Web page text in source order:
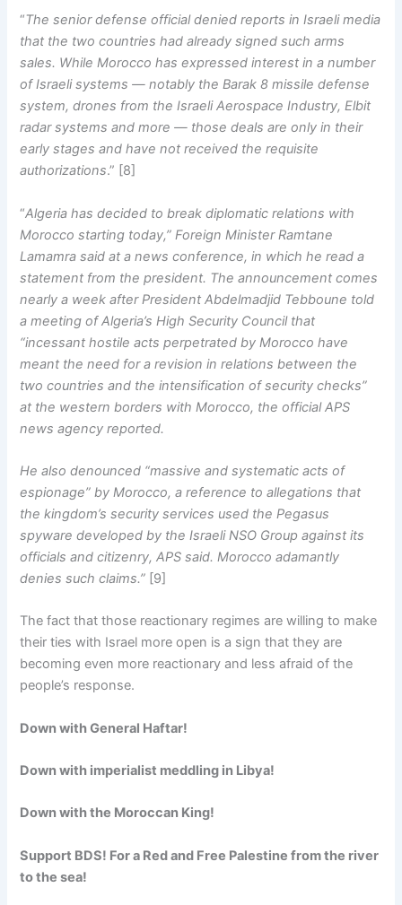
“The senior defense official denied reports in Israeli media
that the two countries had already signed such arms
sales. While Morocco has expressed interest in a number
of Israeli systems — notably the Barak 8 missile defense
system, drones from the Israeli Aerospace Industry, Elbit
radar systems and more — those deals are only in their
early stages and have not received the requisite
authorizations.” [8]
“Algeria has decided to break diplomatic relations with
Morocco starting today,” Foreign Minister Ramtane
Lamamra said at a news conference, in which he read a
statement from the president. The announcement comes
nearly a week after President Abdelmadjid Tebboune told
a meeting of Algeria’s High Security Council that
“incessant hostile acts perpetrated by Morocco have
meant the need for a revision in relations between the
two countries and the intensification of security checks”
at the western borders with Morocco, the official APS
news agency reported.
He also denounced “massive and systematic acts of
espionage” by Morocco, a reference to allegations that
the kingdom’s security services used the Pegasus
spyware developed by the Israeli NSO Group against its
officials and citizenry, APS said. Morocco adamantly
denies such claims.” [9]
The fact that those reactionary regimes are willing to make
their ties with Israel more open is a sign that they are
becoming even more reactionary and less afraid of the
people’s response.
Down with General Haftar!
Down with imperialist meddling in Libya!
Down with the Moroccan King!
Support BDS! For a Red and Free Palestine from the river
to the sea!